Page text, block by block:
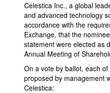
Celestica Inc., a global
and advanced technology
accordance with the
Exchange, that the
statement were elected as
Annual Meeting of
On a vote by ballot, each
proposed by management
Celestica: